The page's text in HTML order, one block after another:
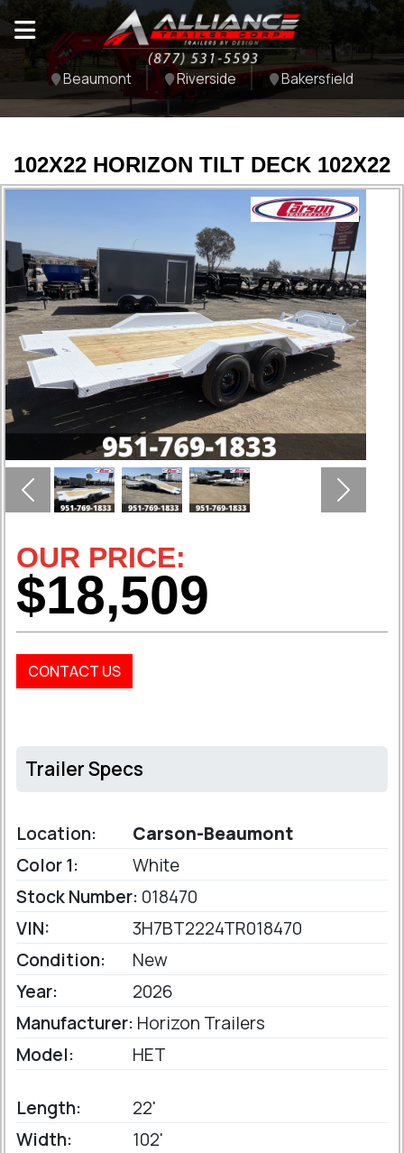
Beaumont Riverside Bakersfield
102X22 HORIZON TILT DECK 102X22
Previous Next
OUR PRICE:
$18,509
CONTACT US
Trailer Specs
Location:
Carson-Beaumont
Color 1:
White
Stock Number: 018470
VIN:
3H7BT2224TR018470
Condition:
New
Year:
2026
Manufacturer: Horizon Trailers
Model:
HET
Length:
22'
Width:
102'